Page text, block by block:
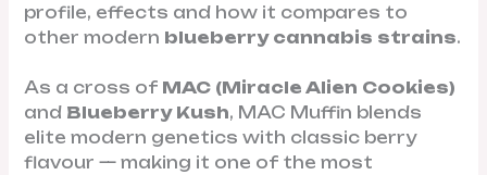
profile, effects and how it compares to
other modern blueberry cannabis strains.
As a cross of MAC (Miracle Alien Cookies)
and Blueberry Kush, MAC Muffin blends
elite modern genetics with classic berry
flavour — making it one of the most